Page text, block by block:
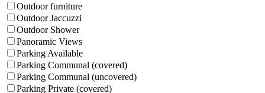
Outdoor furniture
Outdoor Jaccuzzi
Outdoor Shower
Panoramic Views
Parking Available
Parking Communal (covered)
Parking Communal (uncovered)
Parking Private (covered)